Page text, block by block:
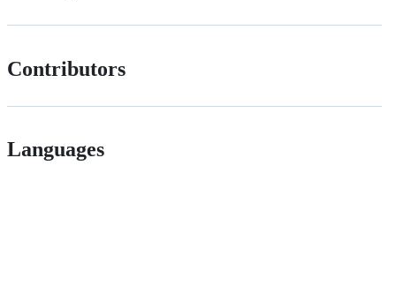
Contributors
Languages